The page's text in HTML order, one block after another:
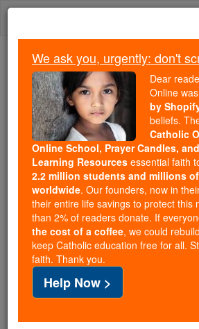
Skip
Because of You, 2.2
Students Are Being
Faith
Because of generous
Catholic Online School has
free, faithful Catholic education
million students across 193
of noise and algorithms, you
souls with truth, prayer,
If everyone who reads this
cost of a coffee — we could
families and keep this life-
free for all. Be Courageous. Be
with us today.
We ask you, urgently: don't
Dear
Online was
by
beliefs.
Catholic
Online School, Prayer Candles,
Learning Resources essential faith
2.2 million students and millions
worldwide. Our founders, now in
their entire life savings to protect this
than 2% of readers donate. If
the cost of a coffee, we could
keep Catholic education free for all.
faith. Thank you.
Help Now >